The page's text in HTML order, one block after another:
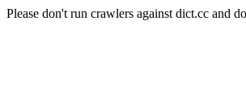
Please don't run crawlers against dict.cc and